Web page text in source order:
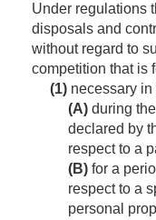
Under regulations
disposals and
without regard to
competition that is
(1) necessary
(A) during
declared by
respect to a
(B) for a
respect to a
personal